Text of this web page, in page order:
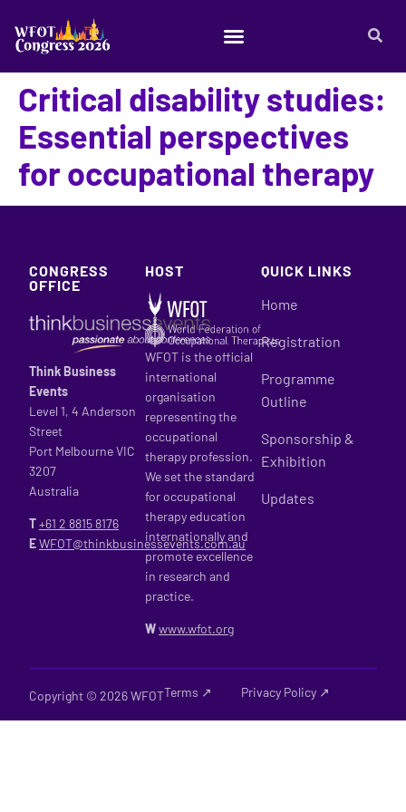
Critical disability studies:
Essential perspectives
for occupational therapy
CONGRESS
OFFICE
Think Business
Events
Level 1, 4 Anderson
Street
Port Melbourne VIC
3207
Australia
T+61 2 8815 8176
EWFOT@thinkbusinessevents.com.au
HOST
WFOT is the official
international
organisation
representing the
occupational
therapy profession.
We set the standard
for occupational
therapy education
internationally and
promote excellence
in research and
practice.
Wwww.wfot.org
QUICK LINKS
Home
Registration
Programme
Outline
Sponsorship &
Exhibition
Updates
Copyright © 2026 WFOTTerms ↗ Privacy Policy ↗